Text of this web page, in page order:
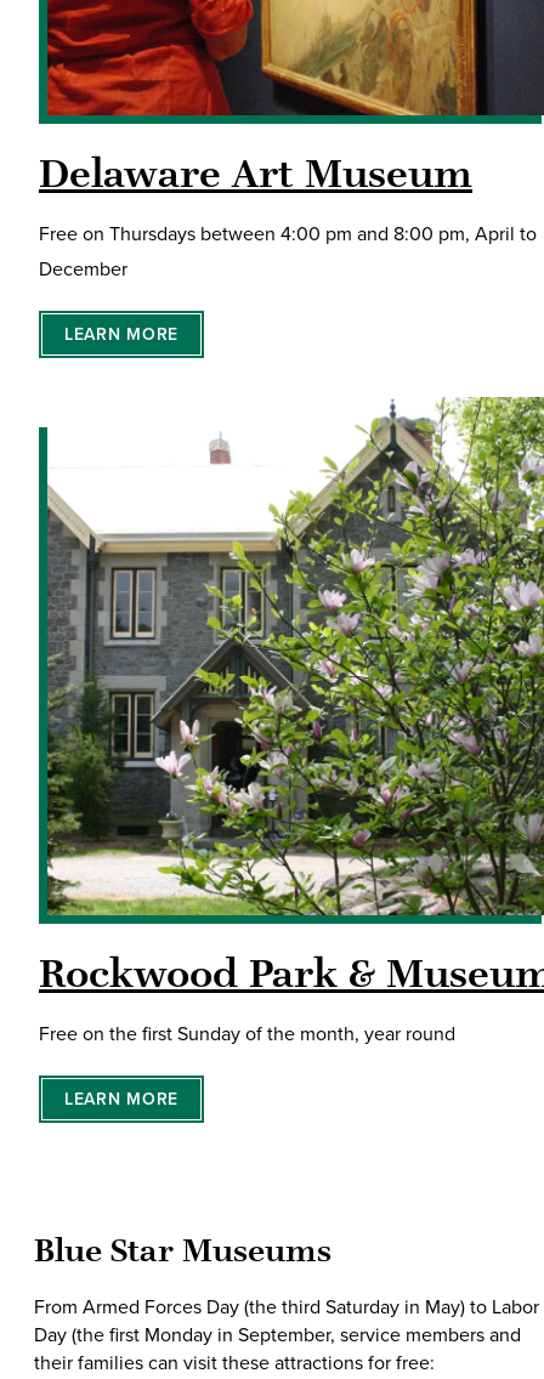
Delaware Art Museum
Free on Thursdays between 4:00 pm and 8:00 pm, April to
December
LEARN MORE
Rockwood Park &
Free on the first Sunday of the month, year round
LEARN MORE
Blue Star Museums
From Armed Forces Day (the third Saturday in May) to Labor
Day (the first Monday in September, service members and
their families can visit these attractions for free: